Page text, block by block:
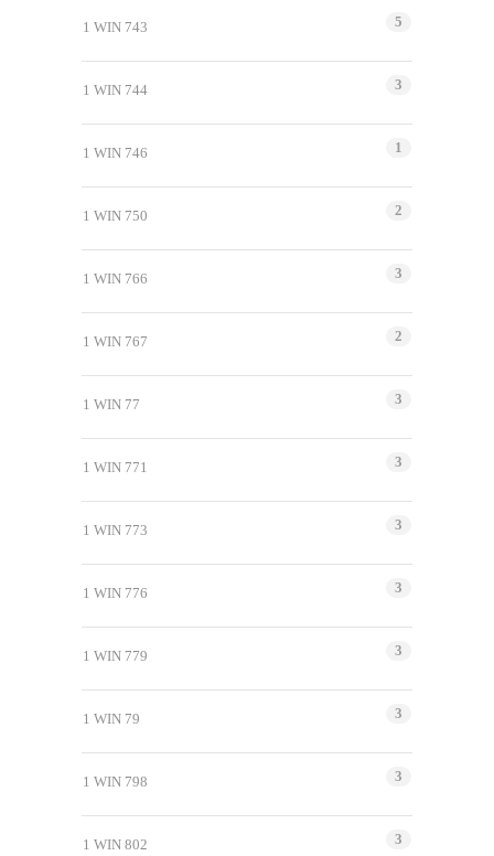
1 WIN 743 5
1 WIN 744 3
1 WIN 746 1
1 WIN 750 2
1 WIN 766 3
1 WIN 767 2
1 WIN 77 3
1 WIN 771 3
1 WIN 773 3
1 WIN 776 3
1 WIN 779 3
1 WIN 79 3
1 WIN 798 3
1 WIN 802 3